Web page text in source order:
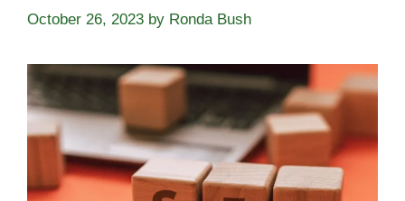
October 26, 2023 by Ronda Bush